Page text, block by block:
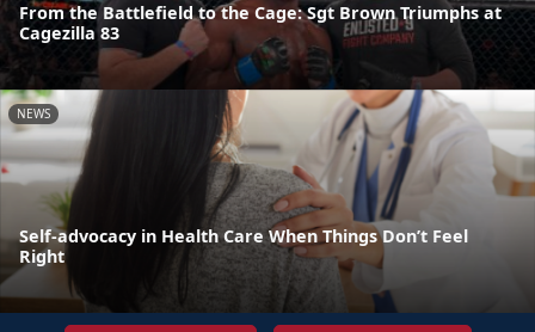
From the Battlefield to the Cage: Sgt Brown Triumphs at
Cagezilla 83
NEWS
Self-advocacy in Health Care When Things Don’t Feel
Right